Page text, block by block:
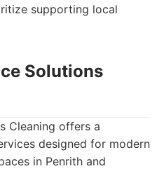
supporting local
Solutions
Cleaning offers a
designed for modern
in Penrith and